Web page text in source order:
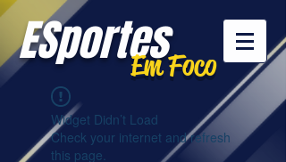
ESportesEm Foco
Widget Didn’t Load
Check your internet and refresh
this page.